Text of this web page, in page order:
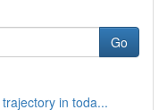
Go
in toda...